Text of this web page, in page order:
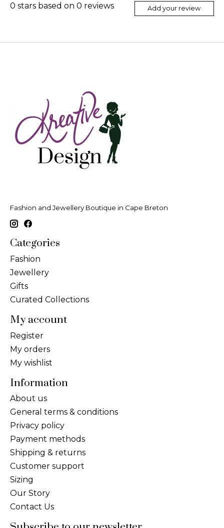
0 stars based on 0 reviews Add your review
Fashion and Jewellery Boutique in Cape Breton
Categories
Fashion
Jewellery
Gifts
Curated Collections
My account
Register
My orders
My wishlist
Information
About us
General terms & conditions
Privacy policy
Payment methods
Shipping & returns
Customer support
Sizing
Our Story
Contact Us